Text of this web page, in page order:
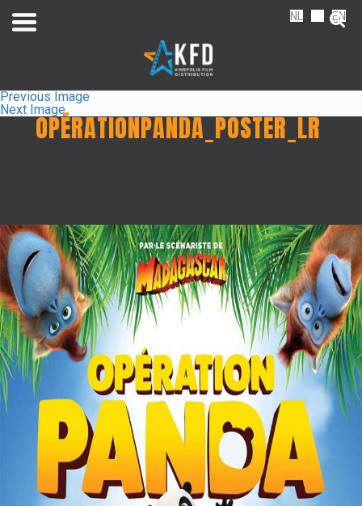
Home
Liste
NL EN
Previous Image
Next Image
OPÉRATIONPANDA_POSTER_LR